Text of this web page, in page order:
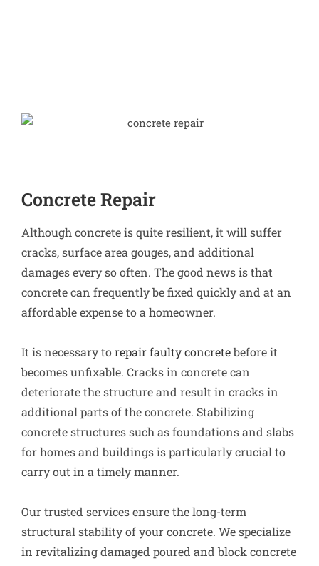
Concrete Repair
Although concrete is quite resilient, it will suffer
cracks, surface area gouges, and additional
damages every so often. The good news is that
concrete can frequently be fixed quickly and at an
affordable expense to a homeowner.
It is necessary torepair faulty concretebefore it
becomes unfixable. Cracks in concrete can
deteriorate the structure and result in cracks in
additional parts of the concrete. Stabilizing
concrete structures such as foundations and slabs
for homes and buildings is particularly crucial to
carry out in a timely manner.
Our trusted services ensure the long-term
structural stability of your concrete. We specialize
in revitalizing damaged poured and block concrete